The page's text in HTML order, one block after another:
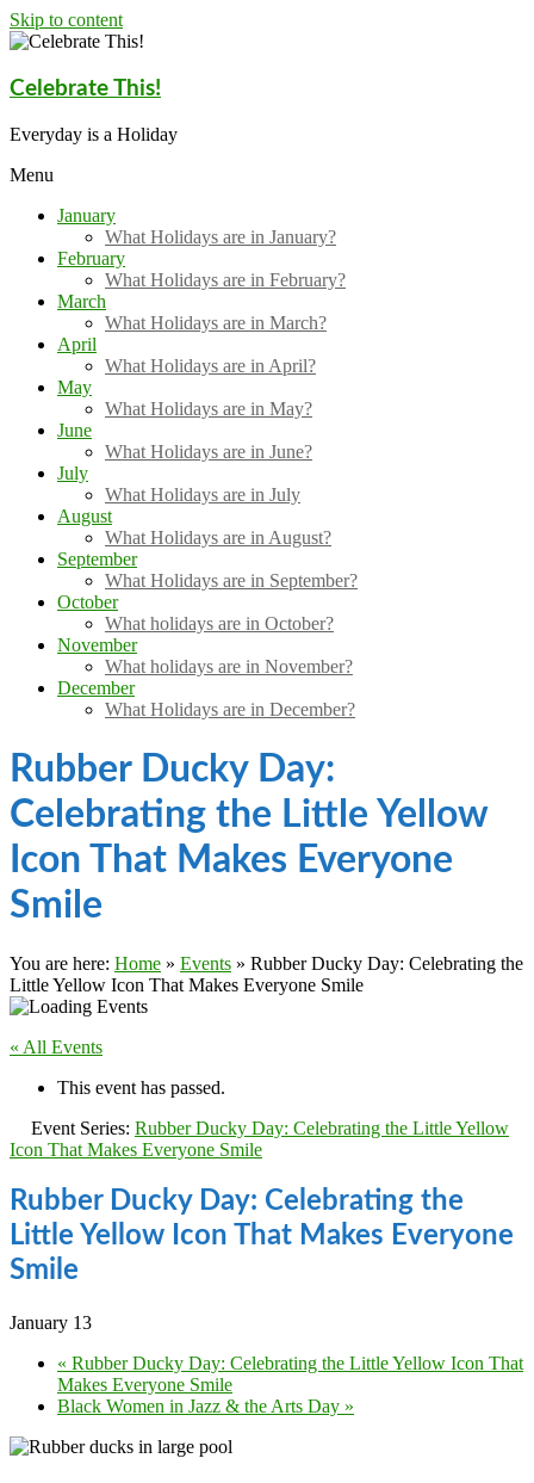
Skip to content
Celebrate This!
Everyday is a Holiday
Menu
January
What Holidays are in January?
February
What Holidays are in February?
March
What Holidays are in March?
April
What Holidays are in April?
May
What Holidays are in May?
June
What Holidays are in June?
July
What Holidays are in July
August
What Holidays are in August?
September
What Holidays are in September?
October
What holidays are in October?
November
What holidays are in November?
December
What Holidays are in December?
Rubber Ducky Day:
Celebrating the Little Yellow
Icon That Makes Everyone
Smile
You are here: Home » Events » Rubber Ducky Day: Celebrating the
Little Yellow Icon That Makes Everyone Smile
« All Events
This event has passed.
Event Series: Rubber Ducky Day: Celebrating the Little Yellow
Icon That Makes Everyone Smile
Rubber Ducky Day: Celebrating the
Little Yellow Icon That Makes Everyone
Smile
January 13
« Rubber Ducky Day: Celebrating the Little Yellow Icon That
Makes Everyone Smile
Black Women in Jazz & the Arts Day »